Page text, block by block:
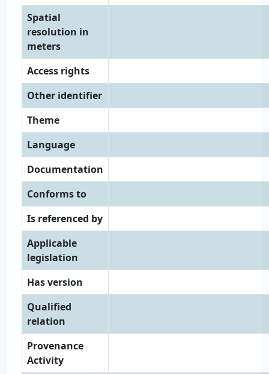
Spatial
resolution in
meters
Access rights
Other identifier
Theme
Language
Documentation
Conforms to
Is referenced by
Applicable
legislation
Has version
Qualified
relation
Provenance
Activity